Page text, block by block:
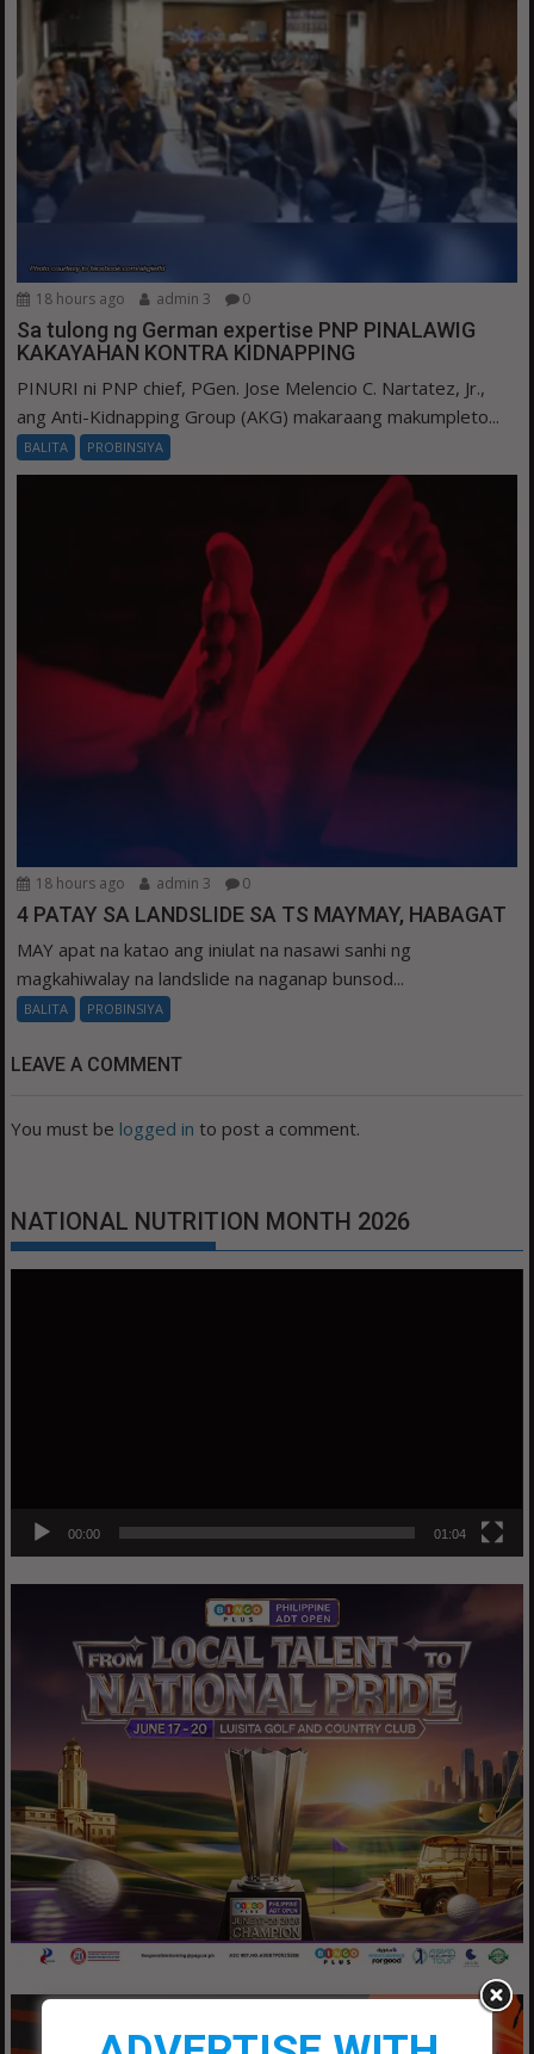
18 hours ago admin 3 0
Sa tulong ng German expertise PNP PINALAWIG
KAKAYAHAN KONTRA KIDNAPPING
PINURI ni PNP chief, PGen. Jose Melencio C. Nartatez, Jr.,
ang Anti-Kidnapping Group (AKG) makaraang makumpleto...
BALITA PROBINSIYA
18 hours ago admin 3 0
4 PATAY SA LANDSLIDE SA TS MAYMAY, HABAGAT
MAY apat na katao ang iniulat na nasawi sanhi ng
magkahiwalay na landslide na naganap bunsod...
BALITA PROBINSIYA
LEAVE A COMMENT
You must be logged in to post a comment.
NATIONAL NUTRITION MONTH 2026
00:00 01:04